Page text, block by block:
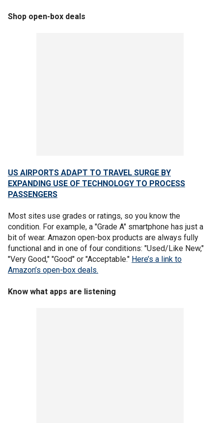
Shop open-box deals
US AIRPORTS ADAPT TO TRAVEL SURGE BY
EXPANDING USE OF TECHNOLOGY TO PROCESS
PASSENGERS
Most sites use grades or ratings, so you know the
condition. For example, a "Grade A" smartphone has just a
bit of wear. Amazon open-box products are always fully
functional and in one of four conditions: "Used/Like New,"
"Very Good," "Good" or "Acceptable." Here’s a link to
Amazon’s open-box deals.
Know what apps are listening